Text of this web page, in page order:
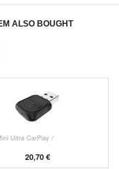
ALSO BOUGHT
Lightning Cable
Ultra CarPlay /
20,70 €